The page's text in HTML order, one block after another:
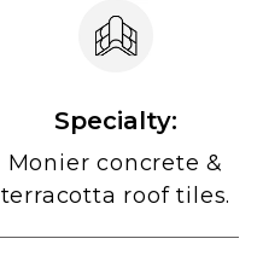
Specialty:
Monier concrete &
terracotta roof tiles.